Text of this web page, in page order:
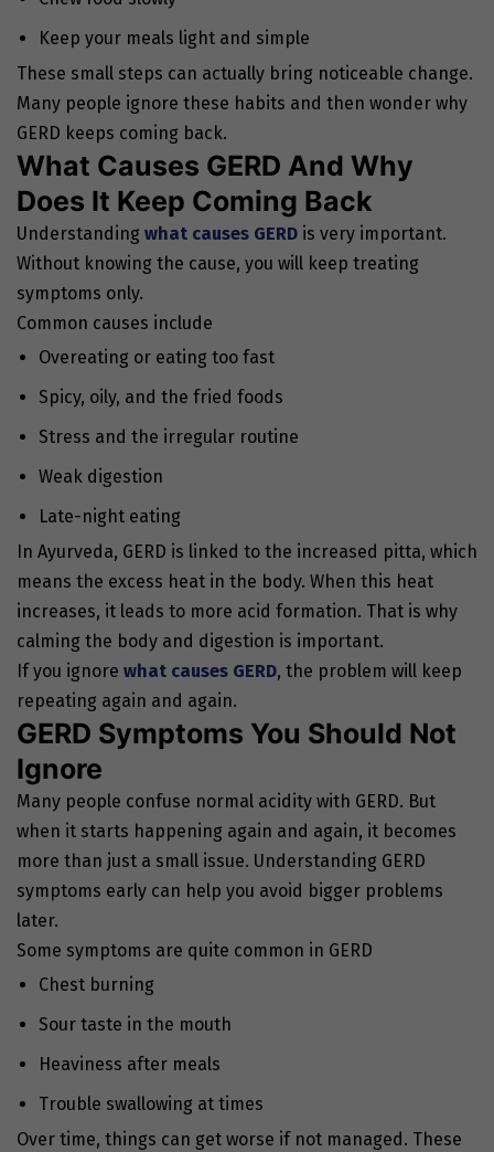
Keep your meals light and simple
These small steps can actually bring noticeable change.
Many people ignore these habits and then wonder why
GERD keeps coming back.
What Causes GERD And Why
Does It Keep Coming Back
Understanding what causes GERD is very important.
Without knowing the cause, you will keep treating
symptoms only.
Common causes include
Overeating or eating too fast
Spicy, oily, and the fried foods
Stress and the irregular routine
Weak digestion
Late-night eating
In Ayurveda, GERD is linked to the increased pitta, which
means the excess heat in the body. When this heat
increases, it leads to more acid formation. That is why
calming the body and digestion is important.
If you ignore what causes GERD, the problem will keep
repeating again and again.
GERD Symptoms You Should Not
Ignore
Many people confuse normal acidity with GERD. But
when it starts happening again and again, it becomes
more than just a small issue. Understanding GERD
symptoms early can help you avoid bigger problems
later.
Some symptoms are quite common in GERD
Chest burning
Sour taste in the mouth
Heaviness after meals
Trouble swallowing at times
Over time, things can get worse if not managed. These